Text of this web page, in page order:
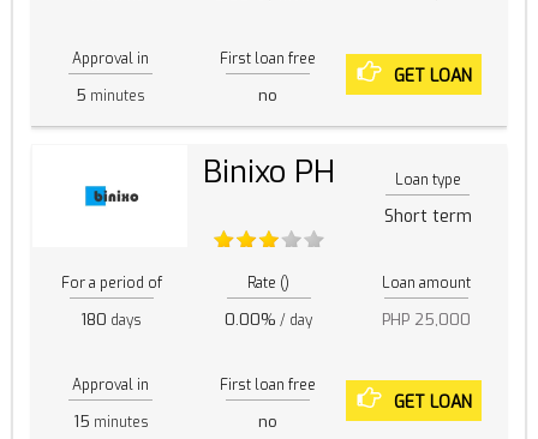
Approval in
5 minutes
First loan free
no
GET LOAN
Binixo PH Loan type
Short term
For a period of
180 days
Rate ()
0.00% / day
Loan amount
PHP 25,000
Approval in
15 minutes
First loan free
no
GET LOAN